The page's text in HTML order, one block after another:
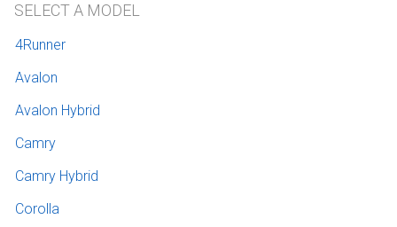
SELECT A MODEL
4Runner
Avalon
Avalon Hybrid
Camry
Camry Hybrid
Corolla